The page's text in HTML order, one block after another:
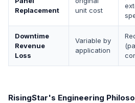
Replacement
unit cost
Downtime
Revenue
Loss
Variable by
application
RisingStar's Engineering